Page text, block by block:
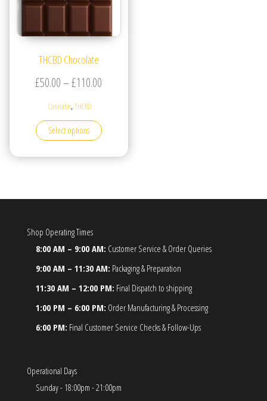
THCBD Chocolate
£50.00–£110.00
Cannabis,THCBD
Select options
This product has multiple variants. The options may
Shop Operating Times
8:00 AM – 9:00 AM: Customer Service & Order Queries
9:00 AM – 11:30 AM: Packaging & Preparation
11:30 AM – 12:00 PM: Final Dispatch to shipping
1:00 PM – 6:00 PM: Order Manufacturing & Processing
6:00 PM: Final Customer Service Checks & Follow-Ups
Operational Days
Sunday - 18:00pm - 21:00pm